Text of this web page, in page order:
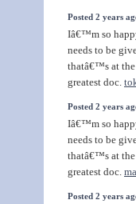
Posted 2 years
Iâ€™m so
needs to be
thatâ€™s at the
greatest doc.
Posted 2 years
Iâ€™m so
needs to be
thatâ€™s at the
greatest doc.
Posted 2 years